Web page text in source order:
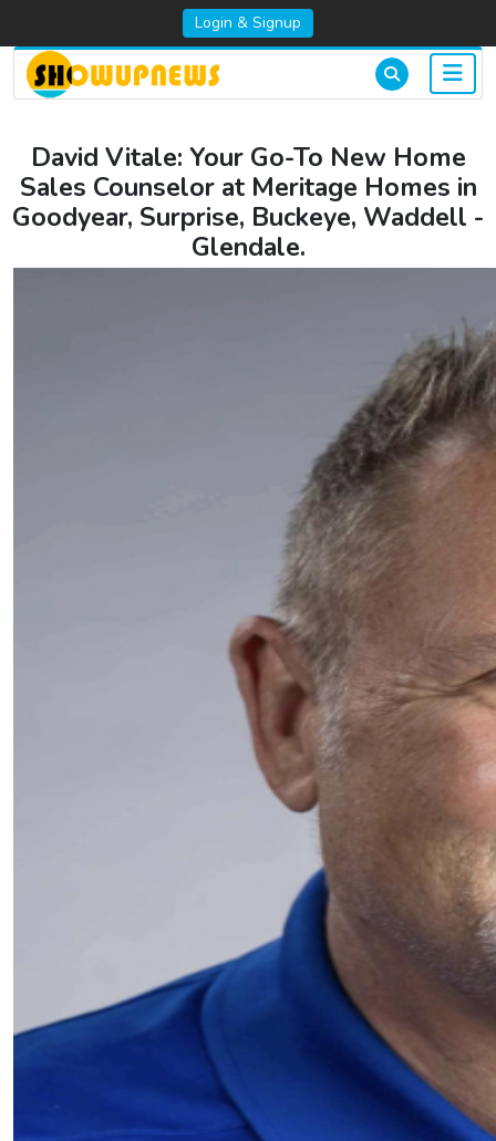
Login & Signup
David Vitale: Your Go-To New Home
Sales Counselor at Meritage Homes in
Goodyear, Surprise, Buckeye, Waddell -
Glendale.